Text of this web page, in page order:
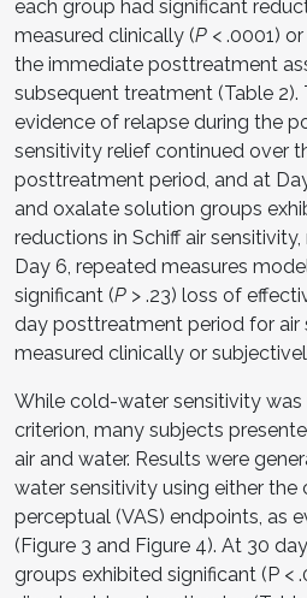
each group had significant
measured clinically (P < .0001)
the immediate posttreatment
subsequent treatment (Table
evidence of relapse during the
sensitivity relief continued over
posttreatment period, and at
and oxalate solution groups
reductions in Schiff air
Day 6, repeated measures
significant (P > .23) loss of
day posttreatment period for air
measured clinically or
While cold-water sensitivity was
criterion, many subjects
air and water. Results were
water sensitivity using either the
perceptual (VAS) endpoints, as
(Figure 3 and Figure 4). At 30
groups exhibited significant (P <